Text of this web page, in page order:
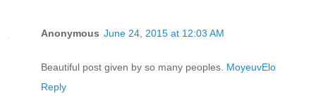
Anonymous June 24, 2015 at 12:03 AM
Beautiful post given by so many peoples. MoyeuvElo
Reply